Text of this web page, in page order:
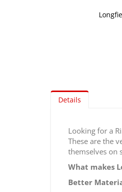
to
the
images
gallery
Details
Looking for a
These are the
themselves on
What makes
Better